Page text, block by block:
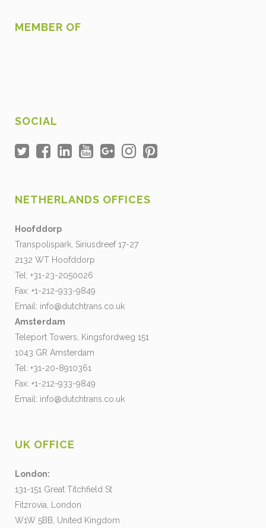
MEMBER OF
SOCIAL
NETHERLANDS OFFICES
Hoofddorp
Transpolispark, Siriusdreef 17-27
2132 WT Hoofddorp
Tel: +31-23-2050026
Fax: +1-212-933-9849
Email: info@dutchtrans.co.uk
Amsterdam
Teleport Towers, Kingsfordweg 151
1043 GR Amsterdam
Tel: +31-20-8910361
Fax: +1-212-933-9849
Email: info@dutchtrans.co.uk
UK OFFICE
London:
131-151 Great Titchfield St
Fitzrovia, London
W1W 5BB, United Kingdom